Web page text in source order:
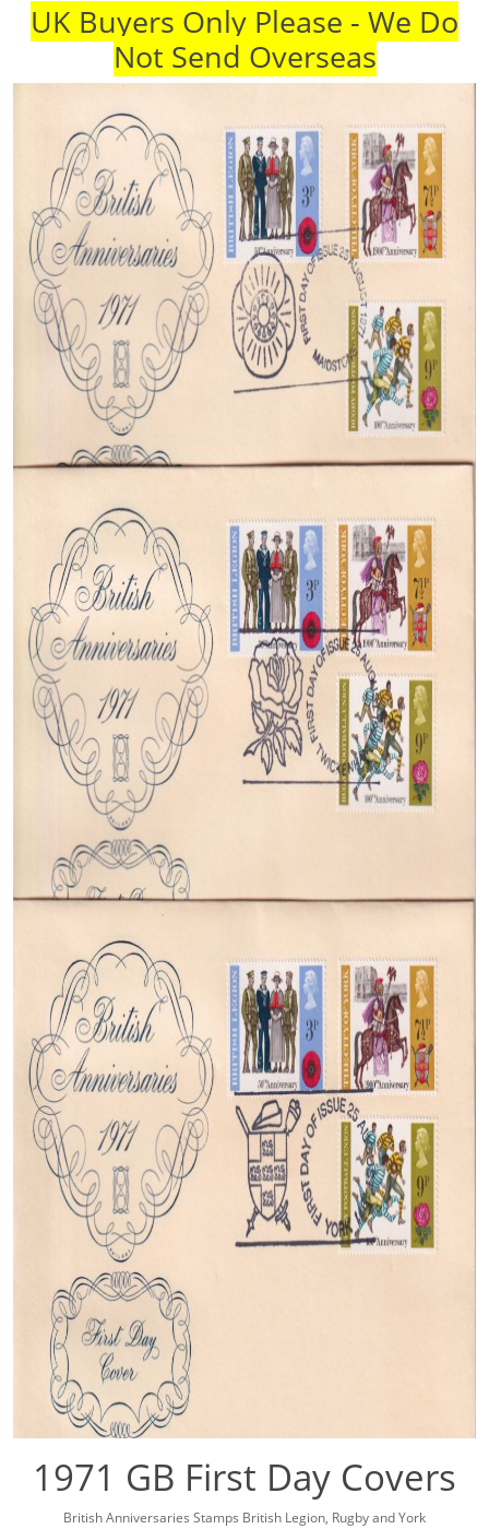
UK Buyers Only Please - We Do
Not Send Overseas
1971 GB First Day Covers
British Anniversaries Stamps British Legion, Rugby and York